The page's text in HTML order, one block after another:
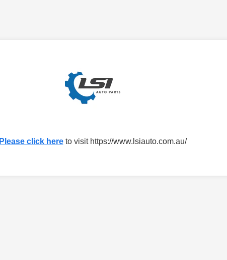
Please click hereto visit https://www.lsiauto.com.au/